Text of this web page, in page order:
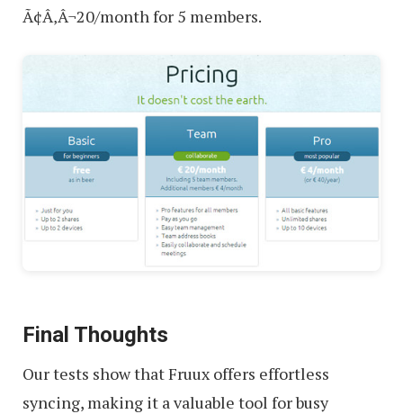
Ã¢Â‚Â¬20/month for 5 members.
Final Thoughts
Our tests show that Fruux offers effortless
syncing, making it a valuable tool for busy